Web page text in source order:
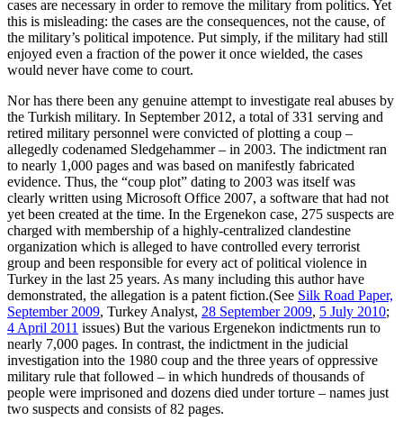
cases are necessary in order to remove the military from politics. Yet
this is misleading: the cases are the consequences, not the cause, of
the military’s political impotence. Put simply, if the military had still
enjoyed even a fraction of the power it once wielded, the cases
would never have come to court.
Nor has there been any genuine attempt to investigate real abuses by
the Turkish military. In September 2012, a total of 331 serving and
retired military personnel were convicted of plotting a coup –
allegedly codenamed Sledgehammer – in 2003. The indictment ran
to nearly 1,000 pages and was based on manifestly fabricated
evidence. Thus, the “coup plot” dating to 2003 was itself was
clearly written using Microsoft Office 2007, a software that had not
yet been created at the time. In the Ergenekon case, 275 suspects are
charged with membership of a highly-centralized clandestine
organization which is alleged to have controlled every terrorist
group and been responsible for every act of political violence in
Turkey in the last 25 years. As many including this author have
demonstrated, the allegation is a patent fiction.(See Silk Road Paper,
September 2009, Turkey Analyst, 28 September 2009, 5 July 2010;
4 April 2011 issues) But the various Ergenekon indictments run to
nearly 7,000 pages. In contrast, the indictment in the judicial
investigation into the 1980 coup and the three years of oppressive
military rule that followed – in which hundreds of thousands of
people were imprisoned and dozens died under torture – names just
two suspects and consists of 82 pages.